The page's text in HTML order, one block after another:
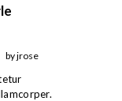
by jrose